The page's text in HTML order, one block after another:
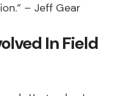
– Jeff Gear
In Field